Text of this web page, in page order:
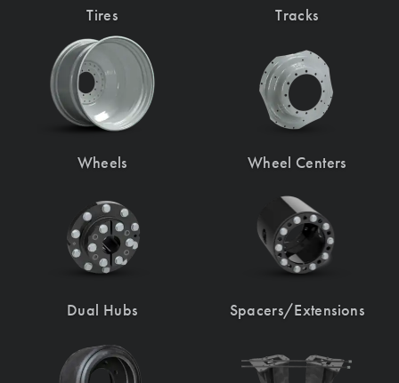
Tires Tracks
Wheels Wheel Centers
Dual Hubs Spacers/Extensions